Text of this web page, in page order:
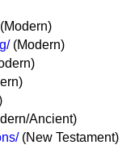
(Modern)
Ancient)
(New Testament)